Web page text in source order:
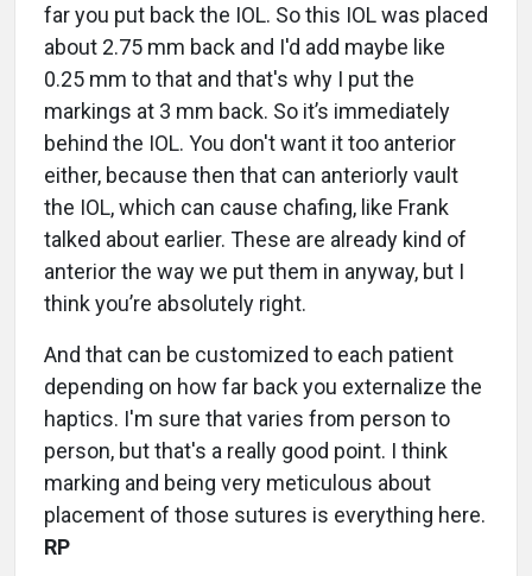
far you put back the IOL. So this IOL was placed
about 2.75 mm back and I'd add maybe like
0.25 mm to that and that's why I put the
markings at 3 mm back. So it’s immediately
behind the IOL. You don't want it too anterior
either, because then that can anteriorly vault
the IOL, which can cause chafing, like Frank
talked about earlier. These are already kind of
anterior the way we put them in anyway, but I
think you’re absolutely right.
And that can be customized to each patient
depending on how far back you externalize the
haptics. I'm sure that varies from person to
person, but that's a really good point. I think
marking and being very meticulous about
placement of those sutures is everything here.
RP